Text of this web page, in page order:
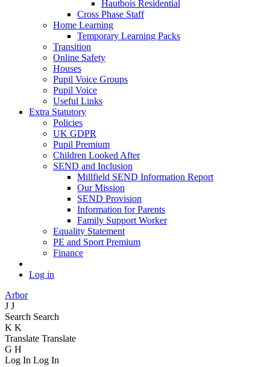
Hautbois Residential
Cross Phase Staff
Home Learning
Temporary Learning Packs
Transition
Online Safety
Houses
Pupil Voice Groups
Pupil Voice
Useful Links
Extra Statutory
Policies
UK GDPR
Pupil Premium
Children Looked After
SEND and Inclusion
Millfield SEND Information Report
Our Mission
SEND Provision
Information for Parents
Family Support Worker
Equality Statement
PE and Sport Premium
Finance
Log in
Arbor
J J
Search Search
K K
Translate Translate
G H
Log In Log In